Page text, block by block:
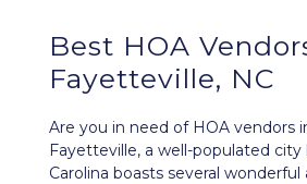
Best HOA
Fayetteville, NC
Are you in need of HOA vendors
Fayetteville, a well-populated
Carolina boasts several